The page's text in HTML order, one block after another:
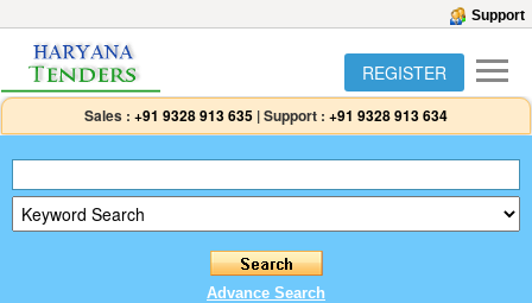
Support
REGISTER
Sales : +91 9328 913 635 |Support : +91 9328 913 634
Advance Search